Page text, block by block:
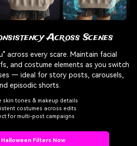
Across Scenes
across every scare. Maintain facial
and costume elements as you switch
— ideal for story posts, carousels,
episodic shorts.
skin tones & makeup details
costumes across edits
for multi-post campaigns
Halloween Filters Now